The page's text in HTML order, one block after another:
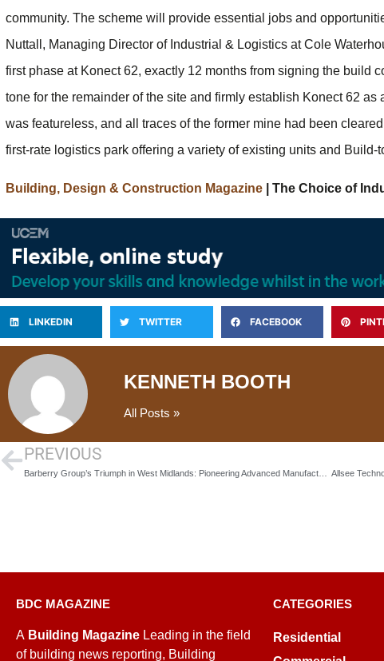
community. The scheme will provide essential jobs and
Nuttall, Managing Director of Industrial & Logistics at Cole
first phase at Konect 62, exactly 12 months from signing the build
tone for the remainder of the site and firmly establish Konect 62
was featureless, and all traces of the former mine had been
first-rate logistics park offering a variety of existing units and Build-
Building, Design & Construction Magazine | The Choice of
LINKEDIN TWITTER FACEBOOK
KENNETH BOOTH
All Posts »
PREVIOUS
BDC MAGAZINE
A Building Magazine Leading in the field
of building news reporting, Building
CATEGORIES
Residential